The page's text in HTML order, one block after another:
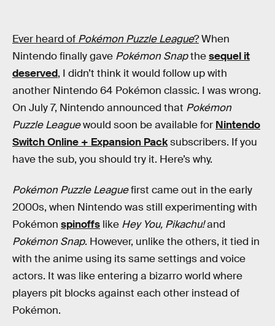
Ever heard of Pokémon Puzzle League?When
Nintendo finally gave Pokémon Snapthesequel it
deserved, I didn’t think it would follow up with
another Nintendo 64 Pokémon classic. I was wrong.
On July 7, Nintendo announced that Pokémon
Puzzle Leaguewould soon be available for Nintendo
Switch Online + Expansion Packsubscribers. If you
have the sub, you should try it. Here’s why.
Pokémon Puzzle Leaguefirst came out in the early
2000s, when Nintendo was still experimenting with
Pokémon spinoffs like Hey You, Pikachu!and
Pokémon Snap. However, unlike the others, it tied in
with the anime using its same settings and voice
actors. It was like entering a bizarro world where
players pit blocks against each other instead of
Pokémon.